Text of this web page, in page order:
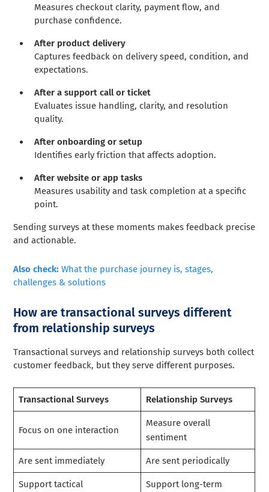
Measures checkout clarity, payment flow, and
purchase confidence.
After product delivery
Captures feedback on delivery speed, condition, and
expectations.
After a support call or ticket
Evaluates issue handling, clarity, and resolution
quality.
After onboarding or setup
Identifies early friction that affects adoption.
After website or app tasks
Measures usability and task completion at a specific
point.
Sending surveys at these moments makes feedback precise
and actionable.
Also check: What the purchase journey is, stages,
challenges & solutions
How are transactional surveys different
from relationship surveys
Transactional surveys and relationship surveys both collect
customer feedback, but they serve different purposes.
Transactional Surveys Relationship Surveys
Focus on one interaction
Measure overall
sentiment
Are sent immediately Are sent periodically
Support tactical
Support long-term